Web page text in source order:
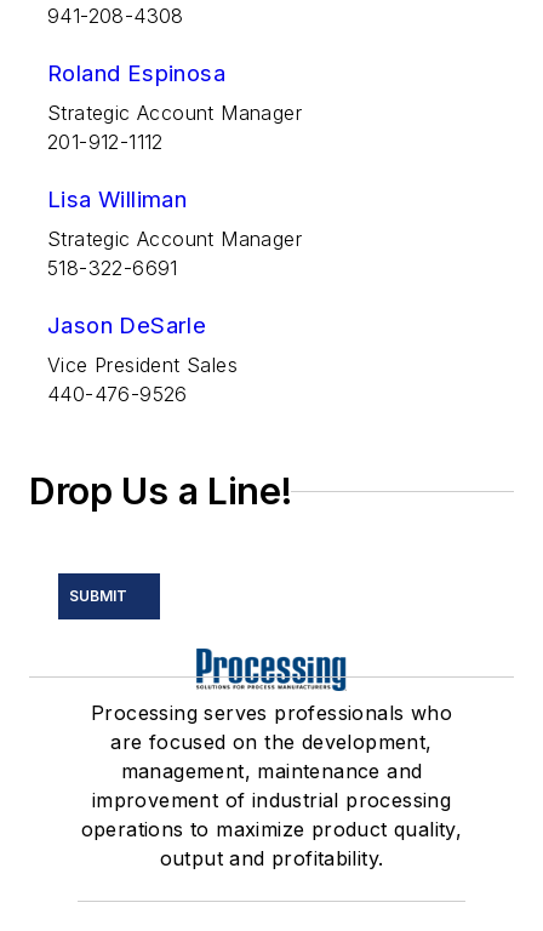
941-208-4308
Roland Espinosa
Strategic Account Manager
201-912-1112
Lisa Williman
Strategic Account Manager
518-322-6691
Jason DeSarle
Vice President Sales
440-476-9526
Drop Us a Line!
SUBMIT
Processing serves professionals who
are focused on the development,
management, maintenance and
improvement of industrial processing
operations to maximize product quality,
output and profitability.